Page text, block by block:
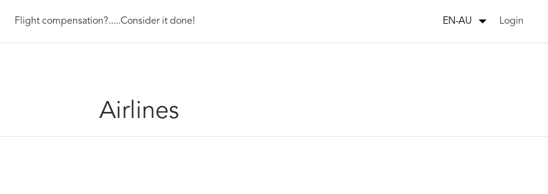
Flight compensation?.....Consider it done! EN-AU Login
Airlines